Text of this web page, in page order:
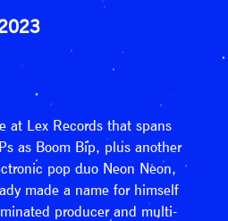
at Lex Records that spans
as Boom Bip, plus another
pop duo Neon Neon,
made a name for himself
producer and multi-